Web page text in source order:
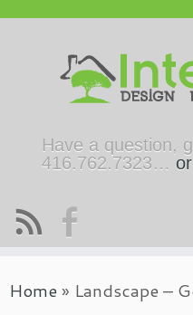
Have a question,
416.762.7323…
Home» Landscape –